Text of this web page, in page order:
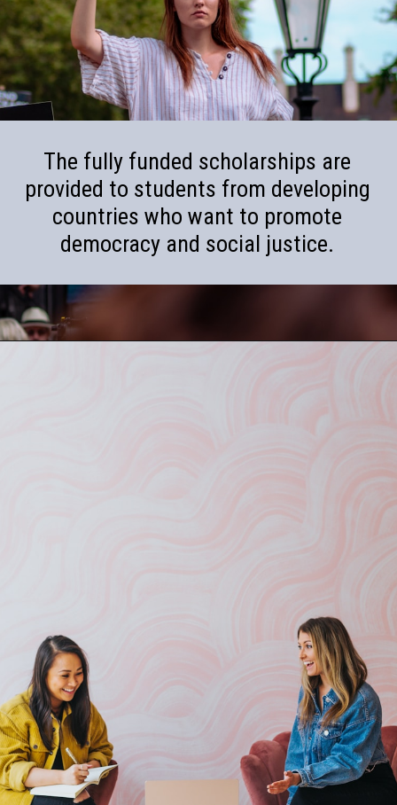
The fully funded scholarships are
provided to students from developing
countries who want to promote
democracy and social justice.